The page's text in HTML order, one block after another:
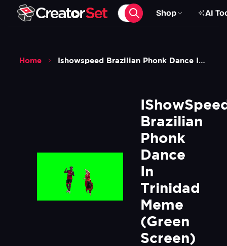
Shop AI
Home Ishowspeed Brazilian Phonk Dance In Trinidad Meme Green Screen
Brazilian
Phonk
Dance
In
Trinidad
Meme
(Green
Screen)